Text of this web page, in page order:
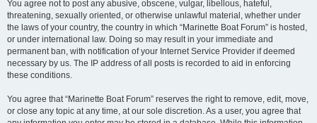
You agree not to post any abusive, obscene, vulgar, libellous, hateful,
threatening, sexually oriented, or otherwise unlawful material, whether under
the laws of your country, the country in which “Marinette Boat Forum” is hosted,
or under international law. Doing so may result in your immediate and
permanent ban, with notification of your Internet Service Provider if deemed
necessary by us. The IP address of all posts is recorded to aid in enforcing
these conditions.
You agree that “Marinette Boat Forum” reserves the right to remove, edit, move,
or close any topic at any time, at our sole discretion. As a user, you agree that